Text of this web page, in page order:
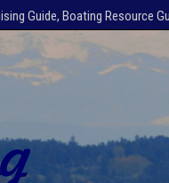
Guide, Boating Resource